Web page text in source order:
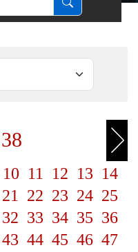
38
10 11 12 13 14
21 22 23 24 25
32 33 34 35 36
43 44 45 46 47